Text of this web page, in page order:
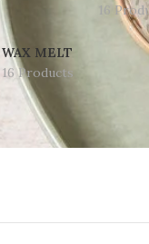
16
WAX MELT
16 Products